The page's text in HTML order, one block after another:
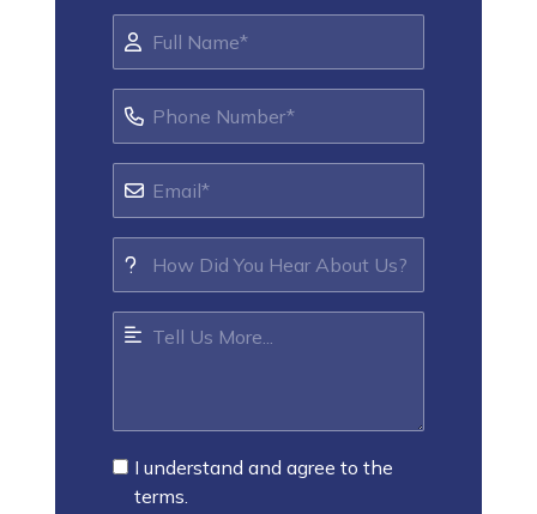
I understand and agree to the
terms.